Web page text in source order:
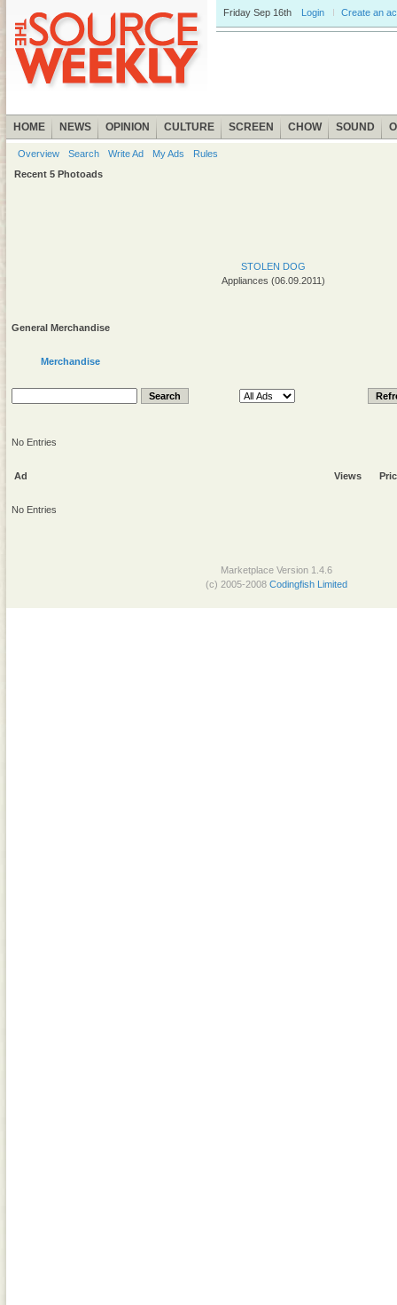
Friday Sep 16th Login Create an
HOME NEWS OPINION CULTURE SCREEN CHOW SOUND
Overview Search Write Ad My Ads
Rules
Recent 5 Photoads
STOLEN DOG
Appliances (06.09.2011)
General Merchandise
Merchandise
No Entries
Ad Views
No Entries
Marketplace Version 1.4.6
(c) 2005-2008 Codingfish Limited